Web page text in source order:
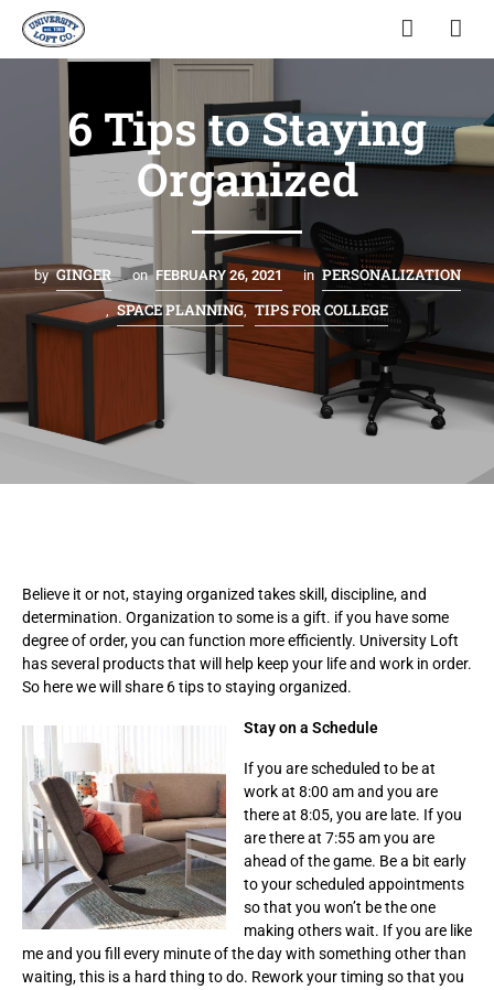
6 Tips to Staying
Organized
by GINGER on FEBRUARY 26, 2021 in PERSONALIZATION
SPACE PLANNING TIPS FOR COLLEGE
Believe it or not, staying organized takes skill, discipline, and
determination. Organization to some is a gift. if you have some
degree of order, you can function more efficiently. University Loft
has several products that will help keep your life and work in order.
So here we will share 6 tips to staying organized.
Stay on a Schedule
If you are scheduled to be at
work at 8:00 am and you are
there at 8:05, you are late. If you
are there at 7:55 am you are
ahead of the game. Be a bit early
to your scheduled appointments
so that you won’t be the one
making others wait. If you are like
me and you fill every minute of the day with something other than
waiting, this is a hard thing to do. Rework your timing so that you